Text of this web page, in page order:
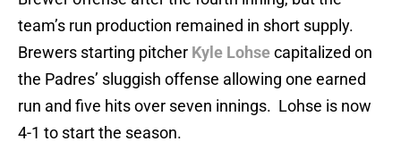
team’s run production remained in short supply.
Brewers starting pitcher Kyle Lohsecapitalized on
the Padres’ sluggish offense allowing one earned
run and five hits over seven innings. Lohse is now
4-1 to start the season.